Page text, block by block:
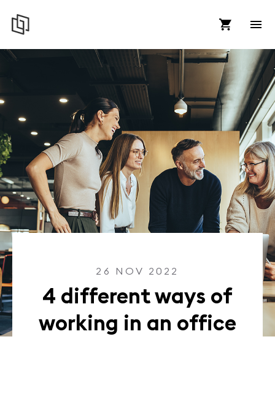
26 NOV 2022
4 different ways of
working in an office